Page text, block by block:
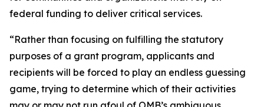
federal funding to deliver critical services.
“Rather than focusing on fulfilling the statutory
purposes of a grant program, applicants and
recipients will be forced to play an endless guessing
game, trying to determine which of their activities